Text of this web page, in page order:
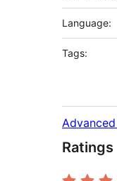
Language:
Tags:
Ratings